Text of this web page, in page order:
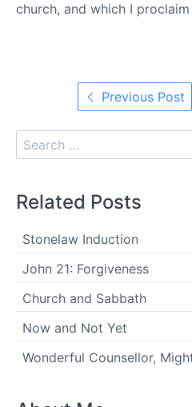
church, and which I
Previous Post
Related Posts
Stonelaw Induction
John 21: Forgiveness
Church and Sabbath
Now and Not Yet
Wonderful Counsellor,